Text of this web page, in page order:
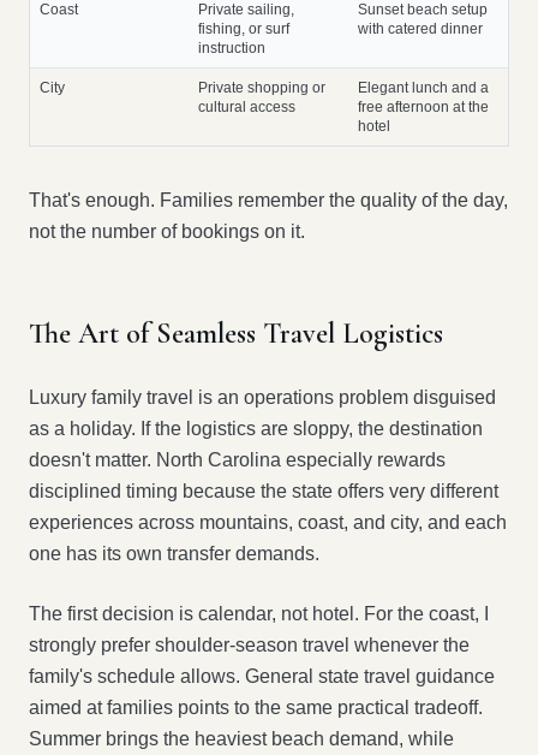
Coast
Private sailing,
fishing, or surf
instruction
Sunset beach setup
with catered dinner
City
Private shopping or
cultural access
Elegant lunch and a
free afternoon at the
hotel
That's enough. Families remember the quality of the day,
not the number of bookings on it.
The Art of Seamless Travel Logistics
Luxury family travel is an operations problem disguised
as a holiday. If the logistics are sloppy, the destination
doesn't matter. North Carolina especially rewards
disciplined timing because the state offers very different
experiences across mountains, coast, and city, and each
one has its own transfer demands.
The first decision is calendar, not hotel. For the coast, I
strongly prefer shoulder-season travel whenever the
family's schedule allows. General state travel guidance
aimed at families points to the same practical tradeoff.
Summer brings the heaviest beach demand, while